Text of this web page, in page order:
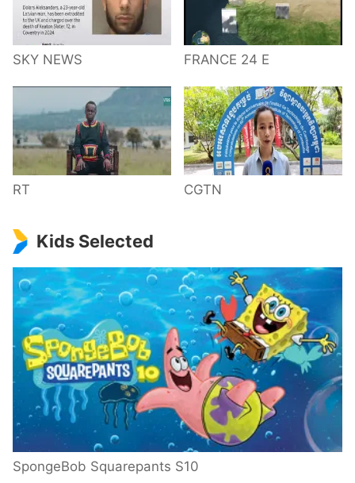
SKY NEWS FRANCE 24 E
RT CGTN
Kids Selected
SpongeBob Squarepants S10